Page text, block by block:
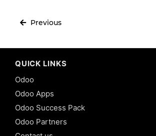
Previous
QUICK LINKS
Odoo
Odoo Apps
Odoo Success Pack
Odoo Partners